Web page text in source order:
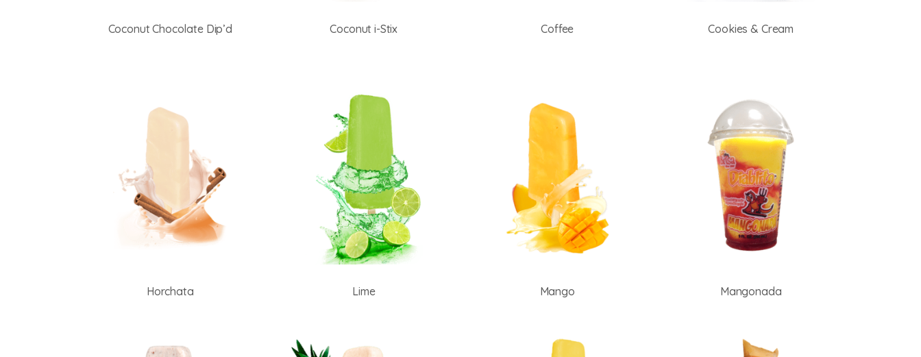
Coconut Chocolate Dip’d Coconut i-Stix Coffee Cookies & Cream
Horchata Lime Mango Mangonada